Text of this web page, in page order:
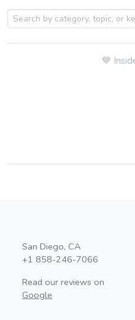
Chairman of the Board of
💙
San Diego, CA
+1 858-246-7066
Read our reviews on
Google